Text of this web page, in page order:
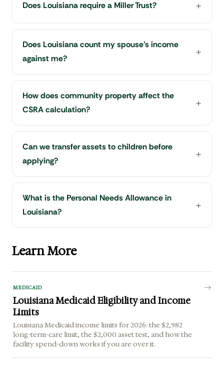
Does Louisiana require a Miller Trust?
Does Louisiana count my spouse's income
against me?
How does community property affect the
CSRA calculation?
Can we transfer assets to children before
applying?
What is the Personal Needs Allowance in
Louisiana?
Learn More
MEDICAID
Louisiana Medicaid Eligibility and Income
Limits
Louisiana Medicaid income limits for 2026: the $2,982
long-term-care limit, the $2,000 asset test, and how the
facility spend-down works if you are over it.